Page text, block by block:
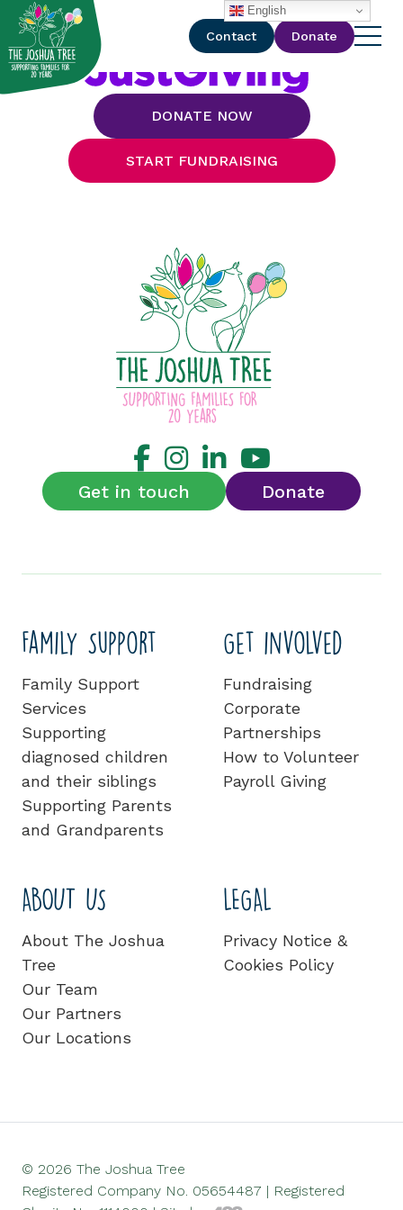
with
Contact Donate
DONATE NOW
START FUNDRAISING
Get in touch Donate
Family Support
Family Support
Services
Supporting
diagnosed children
and their siblings
Supporting Parents
and Grandparents
Get involved
Fundraising
Corporate
Partnerships
How to Volunteer
Payroll Giving
ABOUT US
About The Joshua
Tree
Our Team
Our Partners
Our Locations
LEGAL
Privacy Notice &
Cookies Policy
© 2026 The Joshua Tree
Registered Company No. 05654487 | Registered
English